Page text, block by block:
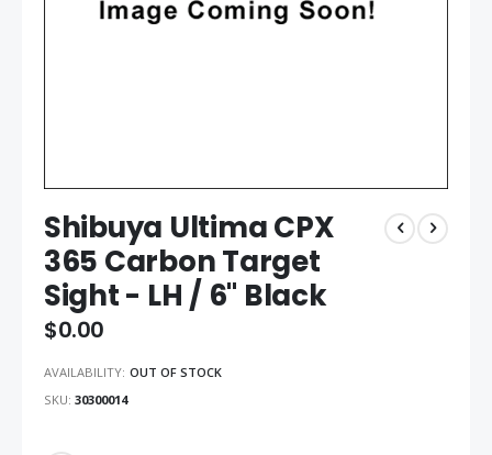
Shibuya Ultima CPX
365 Carbon Target
Sight - LH / 6" Black
$0.00
AVAILABILITY: OUT OF STOCK
SKU 30300014